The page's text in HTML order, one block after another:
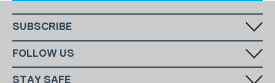
SUBSCRIBE
our monthly newsletter.
FOLLOW US
STAY SAFE